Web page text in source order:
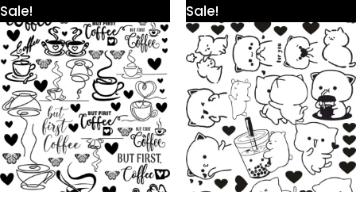
Sale!
range:
₹425.00
through
₹980.00
product
has
multiple
variants.
The
options
may
be
Sale!
range:
₹425.00
through
₹980.00
product
has
multiple
variants.
The
options
may
be